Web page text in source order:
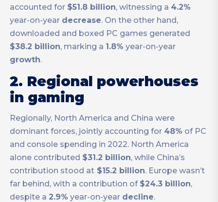
accounted for $51.8 billion, witnessing a 4.2%
year-on-year decrease. On the other hand,
downloaded and boxed PC games generated
$38.2 billion, marking a 1.8% year-on-year
growth.
2. Regional powerhouses
in gaming
Regionally, North America and China were
dominant forces, jointly accounting for 48% of PC
and console spending in 2022. North America
alone contributed $31.2 billion, while China’s
contribution stood at $15.2 billion. Europe wasn’t
far behind, with a contribution of $24.3 billion,
despite a 2.9% year-on-year decline.